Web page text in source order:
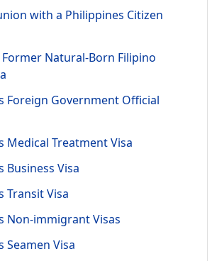
with a Philippines Citizen
Natural-Born Filipino
Foreign Government Official
Medical Treatment Visa
Business Visa
Transit Visa
Non-immigrant Visas
Seamen Visa